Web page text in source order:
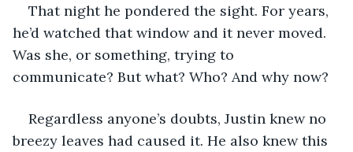
That night he pondered the sight. For years,
he’d watched that window and it never moved.
Was she, or something, trying to
communicate? But what? Who? And why now?
Regardless anyone’s doubts, Justin knew no
breezy leaves had caused it. He also knew this